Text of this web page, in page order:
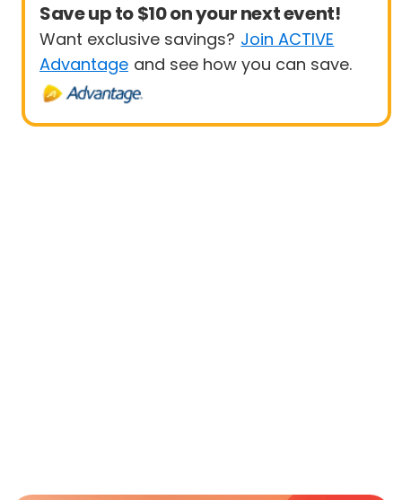
Save up to $10 on your next event!
Want exclusive savings? Join ACTIVE
Advantage and see how you can save.